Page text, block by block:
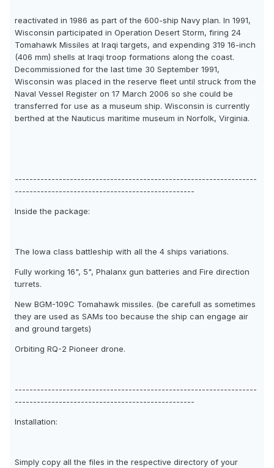
reactivated in 1986 as part of the 600-ship Navy plan. In 1991,
Wisconsin participated in Operation Desert Storm, firing 24
Tomahawk Missiles at Iraqi targets, and expending 319 16-inch
(406 mm) shells at Iraqi troop formations along the coast.
Decommissioned for the last time 30 September 1991,
Wisconsin was placed in the reserve fleet until struck from the
Naval Vessel Register on 17 March 2006 so she could be
transferred for use as a museum ship. Wisconsin is currently
berthed at the Nauticus maritime museum in Norfolk, Virginia.
------------------------------------------------------------------
-------------------------------------------------
Inside the package:
The Iowa class battleship with all the 4 ships variations.
Fully working 16", 5", Phalanx gun batteries and Fire direction
turrets.
New BGM-109C Tomahawk missiles. (be carefull as sometimes
they are used as SAMs too because the ship can engage air
and ground targets)
Orbiting RQ-2 Pioneer drone.
------------------------------------------------------------------
-------------------------------------------------
Installation:
Simply copy all the files in the respective directory of your